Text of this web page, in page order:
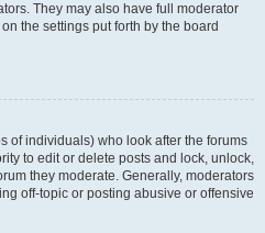
They may also have full moderator
the settings put forth by the board
of individuals) who look after the forums
to edit or delete posts and lock, unlock,
they moderate. Generally, moderators
off-topic or posting abusive or offensive